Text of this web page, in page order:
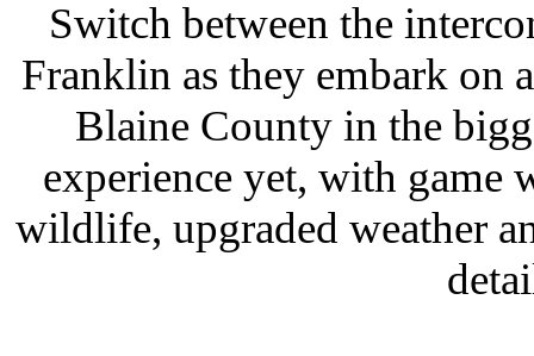
Switch between the
Franklin as they embark on
Blaine County in the
experience yet, with game
wildlife, upgraded weather